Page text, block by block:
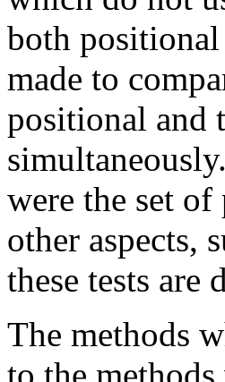
both positional
made to
positional and
were the set
other aspects,
these tests are
The methods
to the